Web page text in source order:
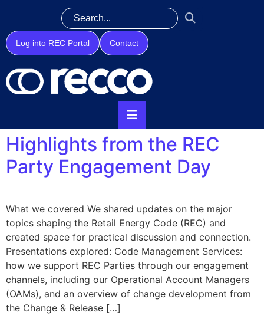
Log into REC Portal Contact
Highlights from the REC
Party Engagement Day
What we covered We shared updates on the major
topics shaping the Retail Energy Code (REC) and
created space for practical discussion and connection.
Presentations explored: Code Management Services:
how we support REC Parties through our engagement
channels, including our Operational Account Managers
(OAMs), and an overview of change development from
the Change & Release […]